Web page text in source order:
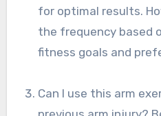
for optimal results.
the frequency based
fitness goals and
Can I use this arm exerciser if I have a